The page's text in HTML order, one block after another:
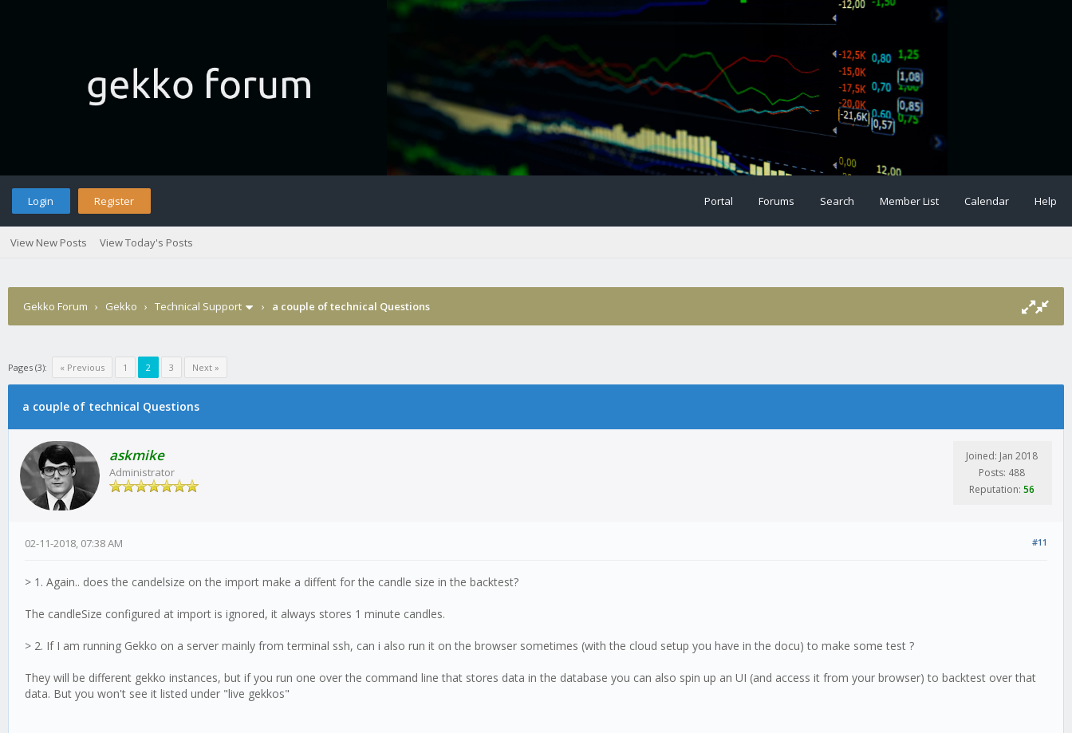
Login Register Portal Forums Search Member List Calendar Help
View New Posts View Today's Posts
Gekko Forum › Gekko › Technical Support › a couple of technical Questions
Pages (3): « Previous 1 2 3 Next »
a couple of technical Questions
askmike
Administrator
Joined: Jan 2018
Posts: 488
Reputation: 56
#11
02-11-2018, 07:38 AM
> 1. Again.. does the candelsize on the import make a diffent for the candle size in the backtest?
The candleSize configured at import is ignored, it always stores 1 minute candles.
> 2. If I am running Gekko on a server mainly from terminal ssh, can i also run it on the browser sometimes (with the cloud setup you have in the docu) to make some test ?
They will be different gekko instances, but if you run one over the command line that stores data in the database you can also spin up an UI (and access it from your browser) to backtest over that
data. But you won't see it listed under "live gekkos"